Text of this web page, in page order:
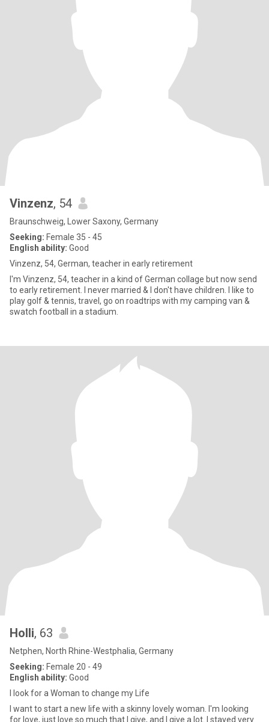
Vinzenz, 54
Braunschweig, Lower Saxony, Germany
Seeking: Female 35 - 45
English ability: Good
Vinzenz, 54, German, teacher in early retirement
I'm Vinzenz, 54, teacher in a kind of German collage but now send
to early retirement. I never married & I don't have children. I like to
play golf & tennis, travel, go on roadtrips with my camping van &
swatch football in a stadium.
Holli, 63
Netphen, North Rhine-Westphalia, Germany
Seeking: Female 20 - 49
English ability: Good
I look for a Woman to change my Life
I want to start a new life with a skinny lovely woman. I'm looking
for love, just love so much that I give, and I give a lot. I stayed very